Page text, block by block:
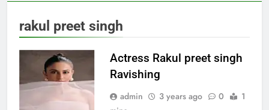
rakul preet singh
Actress Rakul preet singh
Ravishing
admin 3 years ago 0
1